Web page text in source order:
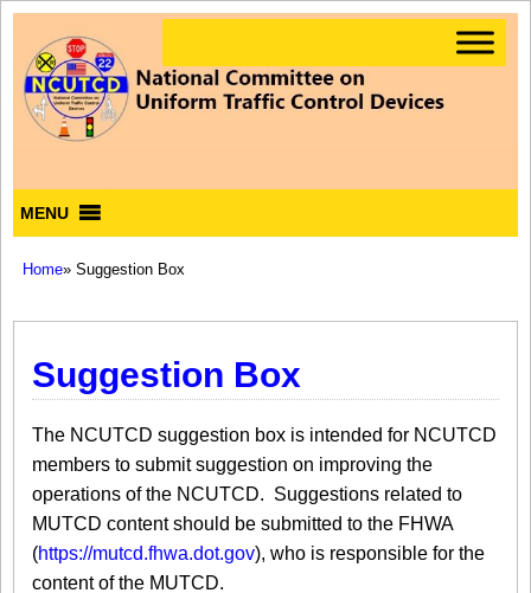
MENU
Home» Suggestion Box
Suggestion Box
The NCUTCD suggestion box is intended for NCUTCD
members to submit suggestion on improving the
operations of the NCUTCD. Suggestions related to
MUTCD content should be submitted to the FHWA
(https://mutcd.fhwa.dot.gov), who is responsible for the
content of the MUTCD.